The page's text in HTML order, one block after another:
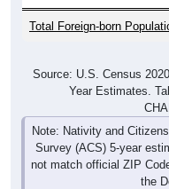
Total Foreign-born
Source: U.S. Census
Year Estimates.
Note: Nativity and
Survey (ACS) 5-year
not match official ZIP
the